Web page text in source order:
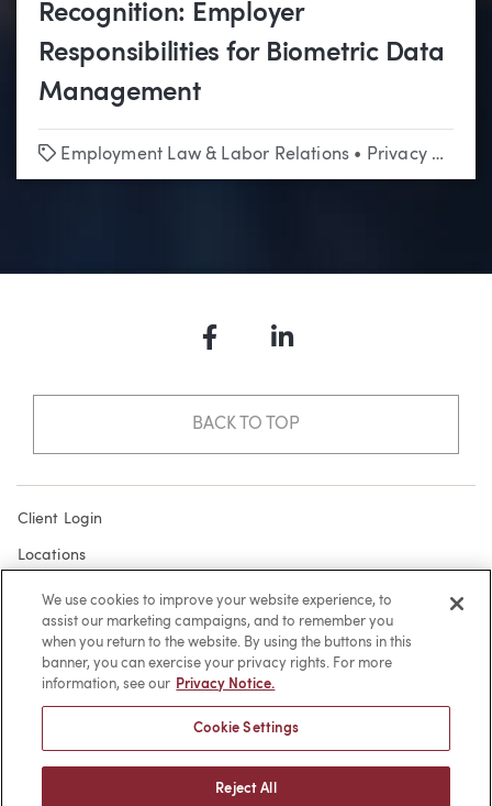
Recognition: Employer
Responsibilities for Biometric Data
Management
Tags
Employment Law & Labor Relations • Privacy & Data Security
FacebookLinkedIn
BACK TO TOP
Client Login
Locations
Subscribe
Contact
Make a Payment
Terms of Use
We use cookies to improve your website experience, to
assist our marketing campaigns, and to remember you
when you return to the website. By using the buttons in this
banner, you can exercise your privacy rights. For more
information, see our Privacy Notice.
Cookie Settings
Reject All